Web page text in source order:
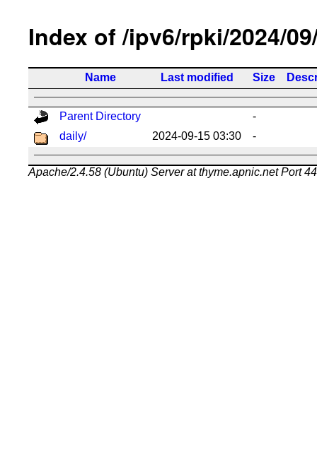
Index of /ipv6/rpki/2024/
Name Last modified Size
Parent Directory
-
daily/
2024-09-15 03:30 -
Apache/2.4.58 (Ubuntu) Server at thyme.apnic.net Port